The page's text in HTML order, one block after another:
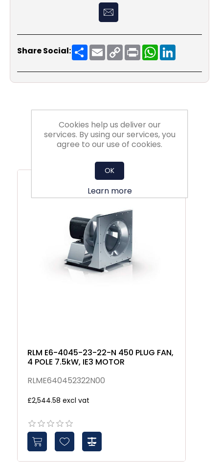
Share Social: ShareEmailCopy
Link
PrintWhatsApp
Related Products
RLM E6-4045-23-22-N 450 PLUG FAN,
4 POLE 7.5kW, IE3 MOTOR
RLME640452322N00
£2,544.58 excl vat
Cookies help us deliver our
services. By using our services, you
agree to our use of cookies.
OK
Learn more